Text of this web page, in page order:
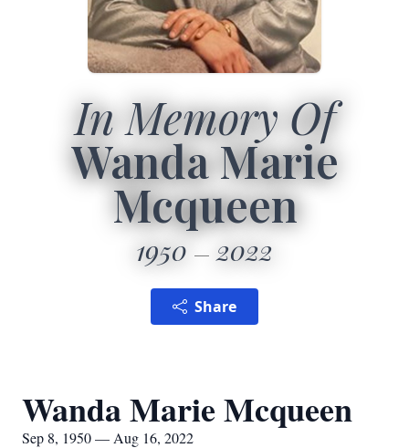
In Memory Of
Wanda Marie
Mcqueen
1950 2022
Share
Wanda Marie Mcqueen
Sep 8, 1950 — Aug 16, 2022